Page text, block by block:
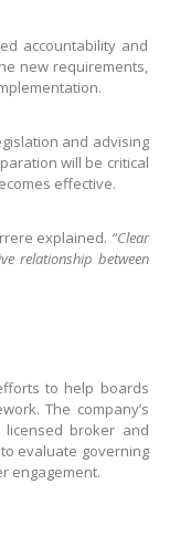
accountability and
new requirements,
and advising
will be critical
effective.
explained. “Clear
relationship between
to help boards
The company’s
licensed broker and
evaluate governing
engagement.